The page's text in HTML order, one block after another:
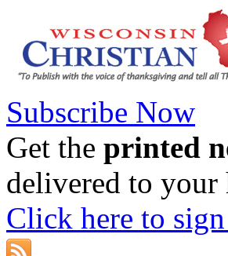
Subscribe Now
Get the printed
delivered to your
Click here to